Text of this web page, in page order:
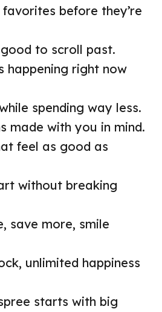
before they’re
to scroll past.
happening right now
spending way less.
made with you in mind.
feel as good as
without breaking
save more, smile
unlimited happiness
starts with big